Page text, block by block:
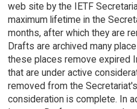
web site by the IETF
maximum lifetime in the
months, after which they are
Drafts are archived many
these places remove expired
that are under active
removed from the
consideration is complete. In